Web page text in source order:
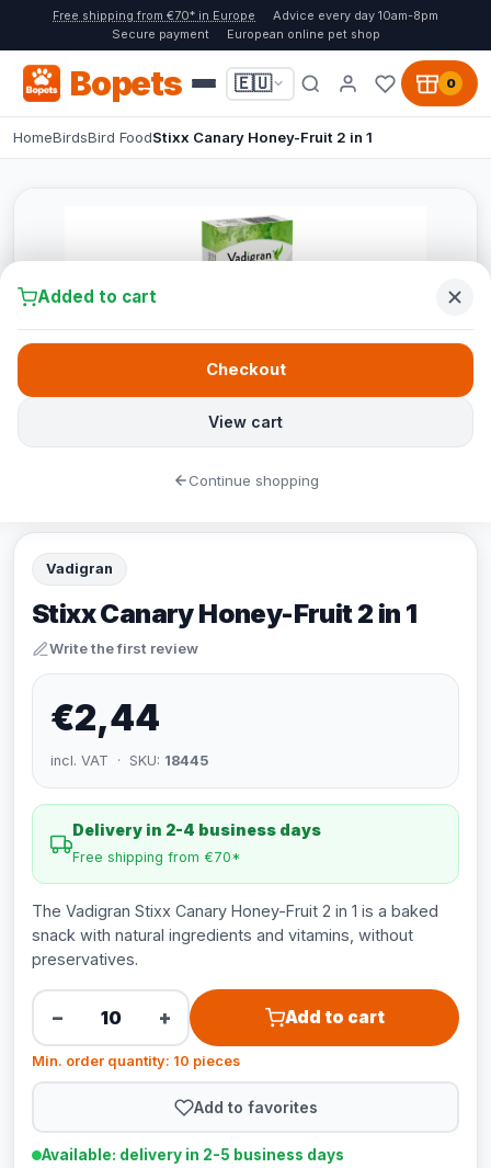
Free shipping from €70* in Europe
Advice every day 10am-8pm
Secure payment
European online pet shop
Bopets 🇪🇺 0
HomeBirdsBird FoodStixx Canary Honey-Fruit 2 in 1
Vadigran
Stixx Canary Honey-Fruit 2 in 1
Write the first review
€2,44
incl. VAT · SKU: 18445
Delivery in 2-4 business days
Free shipping from €70*
The Vadigran Stixx Canary Honey-Fruit 2 in 1 is a baked
snack with natural ingredients and vitamins, without
preservatives.
− + Add to cart
Min. order quantity: 10 pieces
Add to favorites
Available: delivery in 2-5 business days
Added to cart
View cart
Checkout
Continue shopping